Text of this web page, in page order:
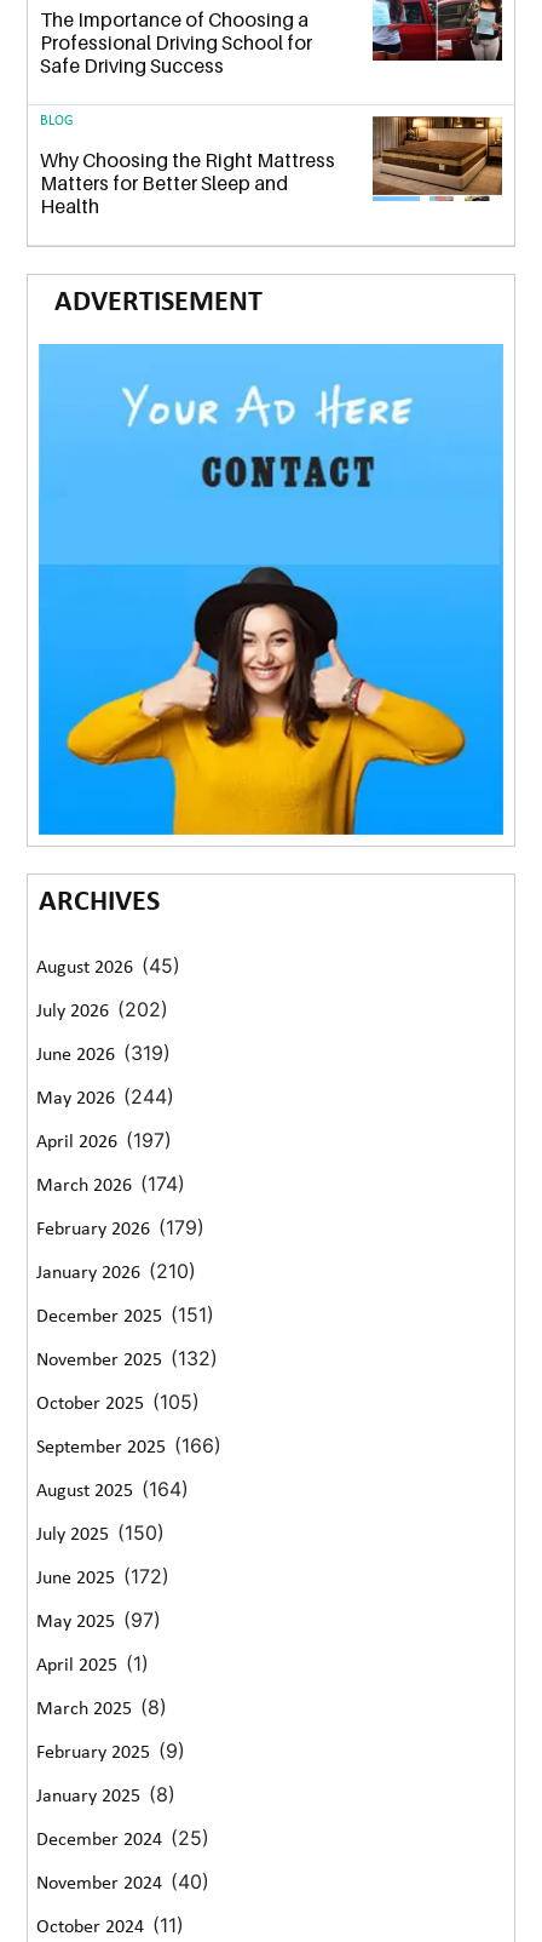
The Importance of Choosing a
Professional Driving School for
Safe Driving Success
BLOG
Why Choosing the Right Mattress
Matters for Better Sleep and
Health
ADVERTISEMENT
ARCHIVES
August 2026 (45)
July 2026 (202)
June 2026 (319)
May 2026 (244)
April 2026 (197)
March 2026 (174)
February 2026 (179)
January 2026 (210)
December 2025 (151)
November 2025 (132)
October 2025 (105)
September 2025 (166)
August 2025 (164)
July 2025 (150)
June 2025 (172)
May 2025 (97)
April 2025 (1)
March 2025 (8)
February 2025 (9)
January 2025 (8)
December 2024 (25)
November 2024 (40)
October 2024 (11)